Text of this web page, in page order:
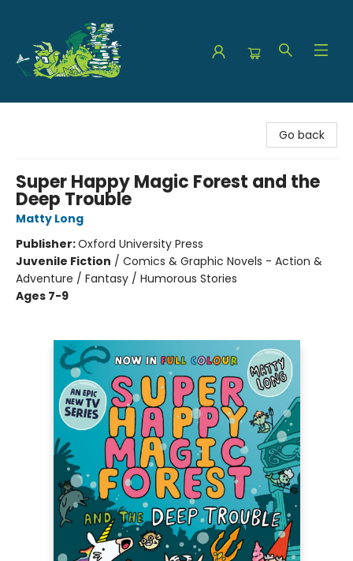
Go back
Super Happy Magic Forest and the
Deep Trouble
Matty Long
Publisher:Oxford University Press
Juvenile Fiction / Comics & Graphic Novels - Action &
Adventure / Fantasy / Humorous Stories
Ages 7-9